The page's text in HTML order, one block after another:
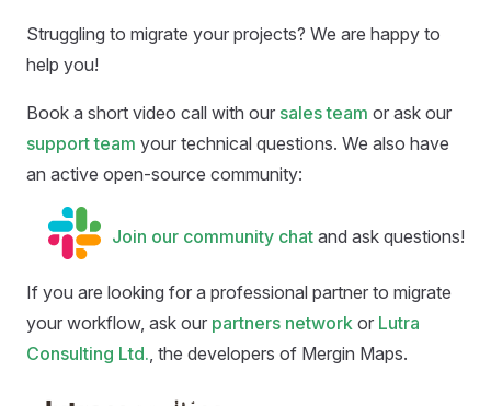
Struggling to migrate your projects? We are happy to
help you!
Book a short video call with our sales team or ask our
support team your technical questions. We also have
an active open-source community:
Join our community chat and ask questions!
If you are looking for a professional partner to migrate
your workflow, ask our partners network or Lutra
Consulting Ltd., the developers of Mergin Maps.